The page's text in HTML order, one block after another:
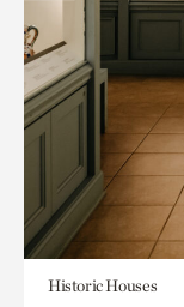
Historic Houses